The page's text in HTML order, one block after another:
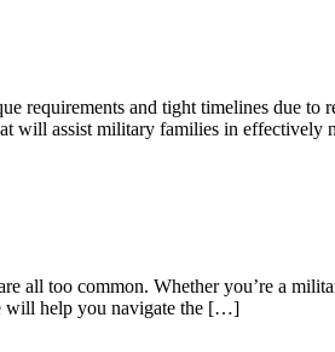
and tight timelines due to
will assist military families in
all too common. Whether you’re a
will help you navigate the […]